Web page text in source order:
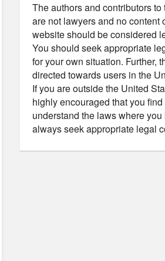
The authors and contributors
are not lawyers and no content
website should be considered
You should seek appropriate
for your own situation. Further,
directed towards users in the
If you are outside the United
highly encouraged that you find
understand the laws where you
always seek appropriate legal